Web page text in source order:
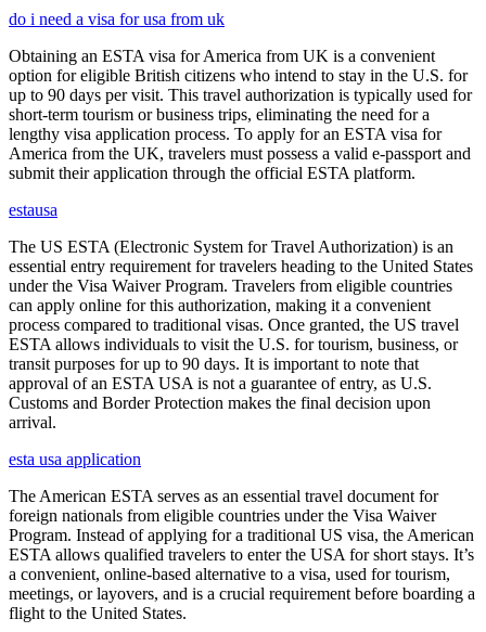
do i need a visa for usa from uk
Obtaining an ESTA visa for America from UK is a convenient
option for eligible British citizens who intend to stay in the U.S. for
up to 90 days per visit. This travel authorization is typically used for
short-term tourism or business trips, eliminating the need for a
lengthy visa application process. To apply for an ESTA visa for
America from the UK, travelers must possess a valid e-passport and
submit their application through the official ESTA platform.
estausa
The US ESTA (Electronic System for Travel Authorization) is an
essential entry requirement for travelers heading to the United States
under the Visa Waiver Program. Travelers from eligible countries
can apply online for this authorization, making it a convenient
process compared to traditional visas. Once granted, the US travel
ESTA allows individuals to visit the U.S. for tourism, business, or
transit purposes for up to 90 days. It is important to note that
approval of an ESTA USA is not a guarantee of entry, as U.S.
Customs and Border Protection makes the final decision upon
arrival.
esta usa application
The American ESTA serves as an essential travel document for
foreign nationals from eligible countries under the Visa Waiver
Program. Instead of applying for a traditional US visa, the American
ESTA allows qualified travelers to enter the USA for short stays. It’s
a convenient, online-based alternative to a visa, used for tourism,
meetings, or layovers, and is a crucial requirement before boarding a
flight to the United States.